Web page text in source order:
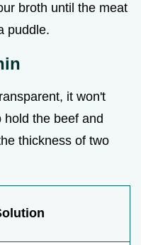
broth until the meat
puddle.
it won't
the beef and
thickness of two